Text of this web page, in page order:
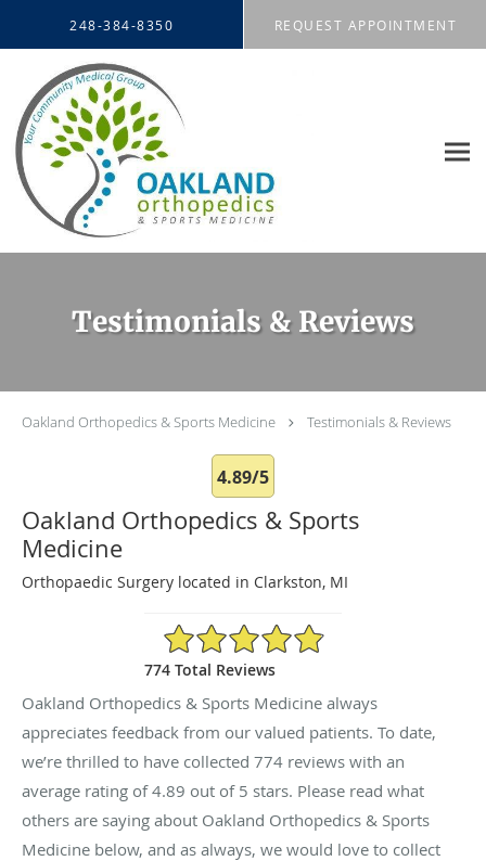
248-384-8350 REQUEST APPOINTMENT
Testimonials & Reviews
Oakland Orthopedics & Sports Medicine Testimonials & Reviews
4.89/5
Oakland Orthopedics & Sports
Medicine
Orthopaedic Surgery located in Clarkston, MI
4.89/5 Star Rating
774 Total Reviews
Oakland Orthopedics & Sports Medicine always
appreciates feedback from our valued patients. To date,
we’re thrilled to have collected 774 reviews with an
average rating of4.89 out of 5 stars. Please read what
others are saying about Oakland Orthopedics & Sports
Medicine below, and as always, we would love to collect